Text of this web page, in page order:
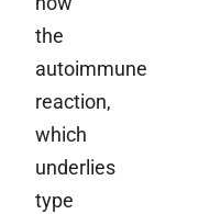
the
autoimmune
reaction,
which
underlies
type